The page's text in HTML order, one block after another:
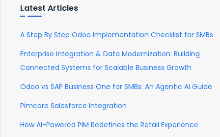
Latest Articles
A Step By Step Odoo Implementation Checklist for SMBs
Enterprise Integration & Data Modernization: Building
Connected Systems for Scalable Business Growth
Odoo vs SAP Business One for SMBs: An Agentic AI Guide
Pimcore Salesforce Integration
How AI-Powered PIM Redefines the Retail Experience